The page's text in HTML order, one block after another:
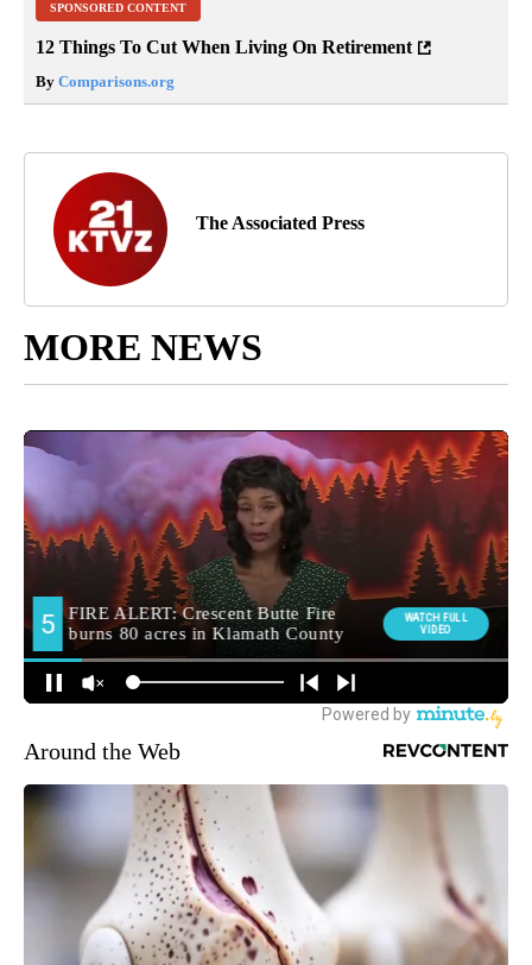
SPONSORED CONTENT
12 Things To Cut When Living On Retirement
By Comparisons.org
The Associated Press
MORE NEWS
Around the Web